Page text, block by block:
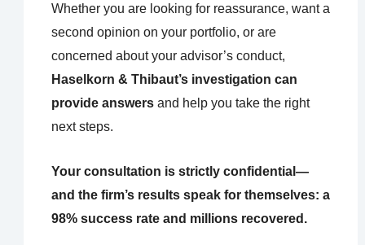
Whether you are looking for reassurance, want a
second opinion on your portfolio, or are
concerned about your advisor’s conduct,
Haselkorn & Thibaut’s investigation can
provide answersand help you take the right
next steps.
Your consultation is strictly confidential—
and the firm’s results speak for themselves: a
98% success rate and millions recovered.